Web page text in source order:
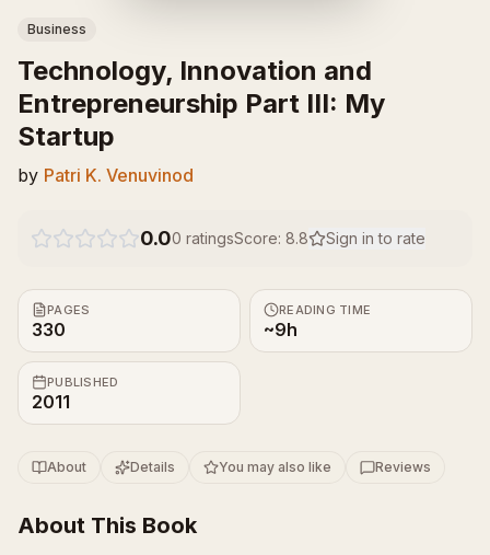
Business
Technology, Innovation and
Entrepreneurship Part III: My
Startup
by Patri K. Venuvinod
0.00 ratingsScore: 8.8 Sign in to rate
PAGES
330
READING TIME
~9h
PUBLISHED
2011
About Details You may also like Reviews
About This Book